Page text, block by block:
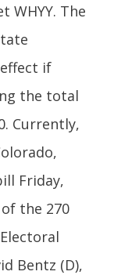
WHYY. The
if
the total
Currently,
Friday,
the 270
Bentz (D),